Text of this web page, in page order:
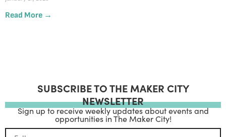
Read More →
SUBSCRIBE TO THE MAKER CITY
NEWSLETTER
Sign up to receive weekly updates about events and
opportunities in The Maker City!